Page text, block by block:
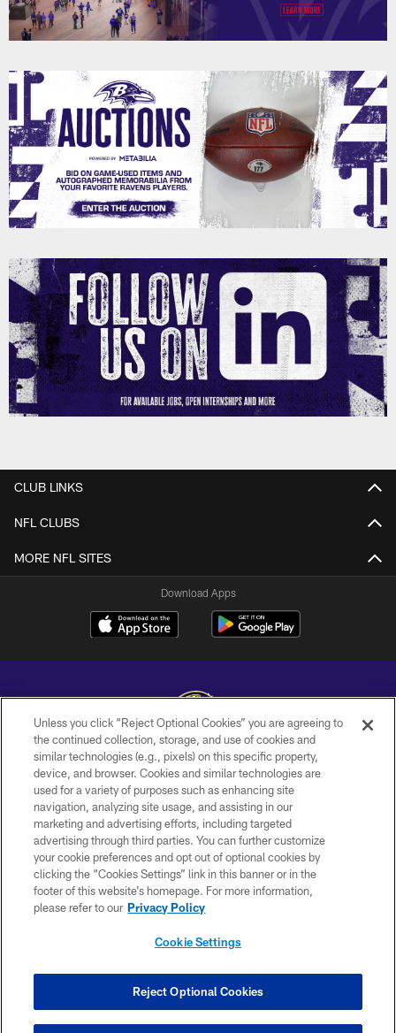
CLUB LINKS
NFL CLUBS
MORE NFL SITES
Download Apps
Copyright © 2026 Baltimore Ravens. All Rights Reserved.
PRIVACY POLICY
ACCESSIBILITY
TERMS AND CONDITIONS
WI-FI TERMS
CONTACT US
COOKIE SETTINGS
Unless you click “Reject Optional Cookies” you are agreeing to
the continued collection, storage, and use of cookies and
similar technologies (e.g., pixels) on this specific property,
device, and browser. Cookies and similar technologies are
used for a variety of purposes such as enhancing site
navigation, analyzing site usage, and assisting in our
marketing and advertising efforts, including targeted
advertising through third parties. You can further customize
your cookie preferences and opt out of optional cookies by
clicking the “Cookies Settings” link in this banner or in the
footer of this website’s homepage. For more information,
please refer to our Privacy Policy
Cookie Settings
Reject Optional Cookies